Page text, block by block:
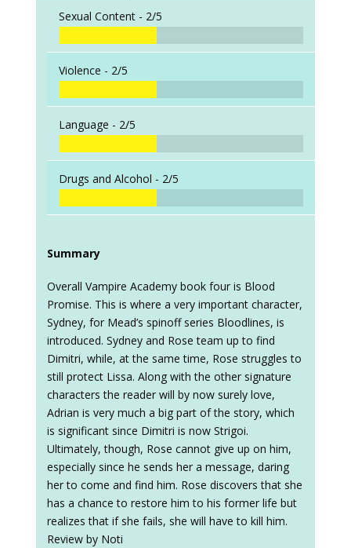
Sexual Content - 2/5
Violence - 2/5
Language - 2/5
Drugs and Alcohol - 2/5
Summary
Overall Vampire Academy book four is Blood
Promise. This is where a very important character,
Sydney, for Mead’s spinoff series Bloodlines, is
introduced. Sydney and Rose team up to find
Dimitri, while, at the same time, Rose struggles to
still protect Lissa. Along with the other signature
characters the reader will by now surely love,
Adrian is very much a big part of the story, which
is significant since Dimitri is now Strigoi.
Ultimately, though, Rose cannot give up on him,
especially since he sends her a message, daring
her to come and find him. Rose discovers that she
has a chance to restore him to his former life but
realizes that if she fails, she will have to kill him.
Review by Noti